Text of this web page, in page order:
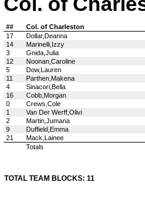
##
Col. of Charleston
17
Dollar,Deanna
14
Marinelli,Izzy
3
Gnida,Julia
12
Noonan,Caroline
5
Dow,Lauren
11
Parthen,Makena
4
Sinacori,Bella
16
Cobb,Morgan
0
Crews,Cole
1
Van Der Werff,Olivi
2
Martin,Jumana
9
Duffield,Emma
21
Mack,Lainee
Totals
TOTAL TEAM BLOCKS: 11